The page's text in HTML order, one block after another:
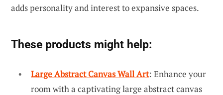
adds personality and interest to expansive spaces.
These products might help:
Large Abstract Canvas Wall Art: Enhance your
room with a captivating large abstract canvas